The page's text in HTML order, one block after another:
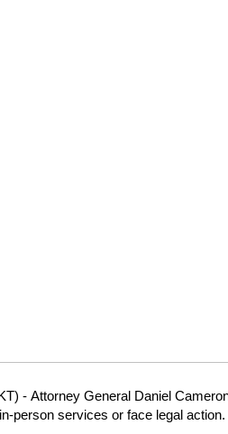
- Attorney General Daniel
person services or face legal action.